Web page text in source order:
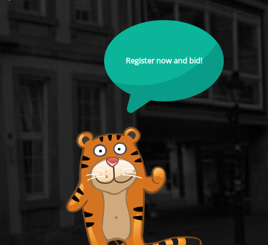
Register now and bid!